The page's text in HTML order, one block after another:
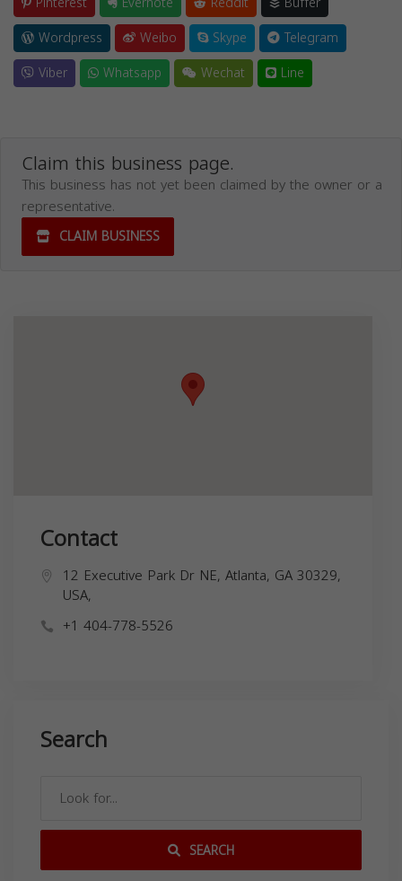
Wordpress
Weibo Skype
Telegram
Viber
Whatsapp Wechat Line
Claim this business page.
This business has not yet been claimed by the owner or a
representative.
CLAIM BUSINESS
Contact
12 Executive Park Dr NE, Atlanta, GA 30329,
USA,
+1 404-778-5526
Search
SEARCH